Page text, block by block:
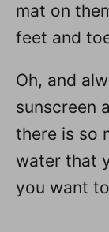
mat on
feet and
Oh, and
sunscreen
there is so
water that
you want